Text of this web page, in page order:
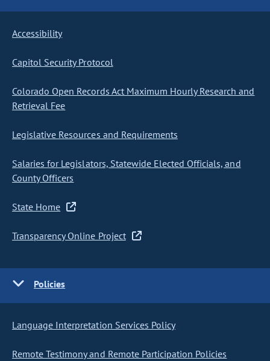
Accessibility
Capitol Security Protocol
Colorado Open Records Act Maximum Hourly Research and
Retrieval Fee
Legislative Resources and Requirements
Salaries for Legislators, Statewide Elected Officials, and
County Officers
State Home
Transparency Online Project
Policies
Language Interpretation Services Policy
Remote Testimony and Remote Participation Policies